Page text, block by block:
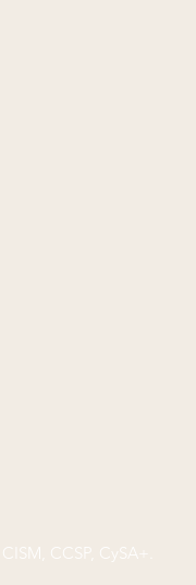
CCSP, CySA+.